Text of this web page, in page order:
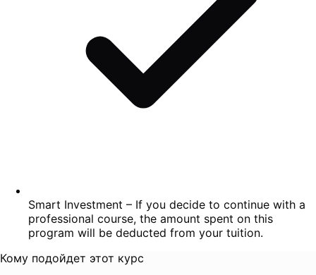
Smart Investment – If you decide to continue with a
professional course, the amount spent on this
program will be deducted from your tuition.
Кому подойдет этот курс